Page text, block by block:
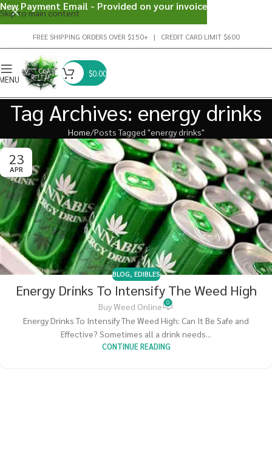
Skip to main content
FREE SHIPPING ORDERS OVER $150+ | CREDIT CARD LIMIT $600
$0.00
Tag Archives: energy drinks
Home Posts Tagged "energy drinks"
23
APR
BLOG, EDIBLES
Energy Drinks To Intensify The Weed High
Buy Weed Online 0
Energy Drinks To Intensify The Weed High: Can It Be Safe and
Effective? Sometimes all a drink needs...
CONTINUE READING
New Payment Email - Provided on your invoice